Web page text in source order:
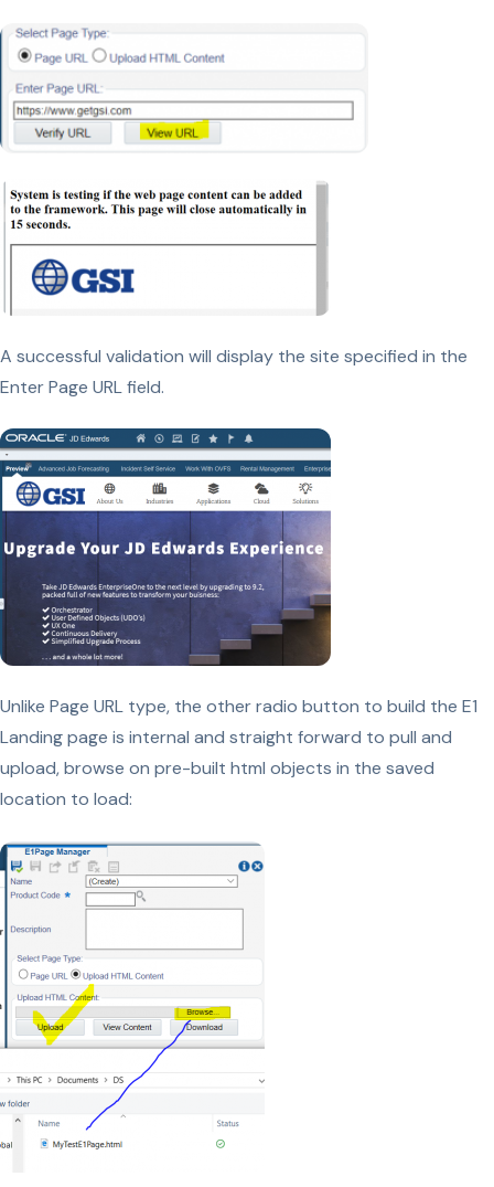
A successful validation will display the site specified in the
Enter Page URL field.
Unlike Page URL type, the other radio button to build the E1
Landing page is internal and straight forward to pull and
upload, browse on pre-built html objects in the saved
location to load: